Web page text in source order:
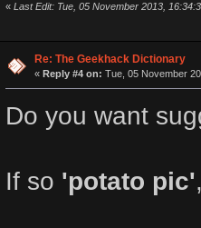
« Last Edit: Tue, 05 November 2013,
Re: The Geekhack Dictionary
« Reply #4 on: Tue, 05 November
Do you want
If so 'potato pic'